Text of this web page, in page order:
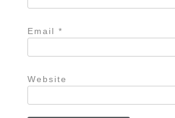
Email *
Website